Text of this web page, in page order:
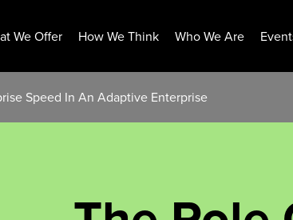
We Offer How We Think Who We Are
Speed In An Adaptive Enterprise